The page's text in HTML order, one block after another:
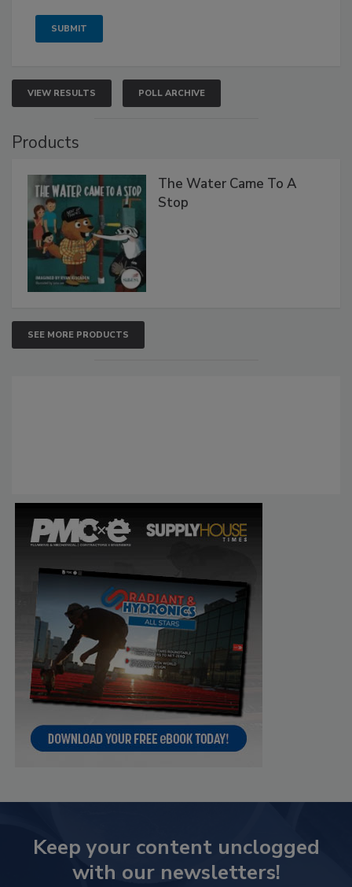
VIEW RESULTS POLL ARCHIVE
Products
The Water Came To A
Stop
SEE MORE PRODUCTS
Keep your content unclogged
with our newsletters!